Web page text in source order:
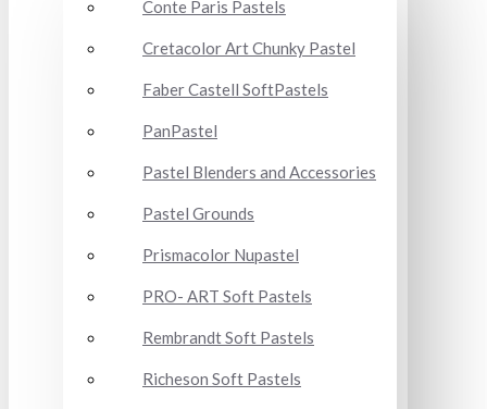
Conte Paris Pastels
Cretacolor Art Chunky Pastel
Faber Castell SoftPastels
PanPastel
Pastel Blenders and Accessories
Pastel Grounds
Prismacolor Nupastel
PRO- ART Soft Pastels
Rembrandt Soft Pastels
Richeson Soft Pastels